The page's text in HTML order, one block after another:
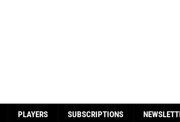
PLAYERS SUBSCRIPTIONS